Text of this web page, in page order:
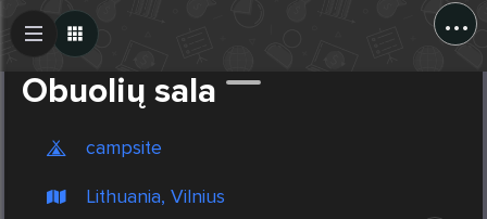
...
Obuolių sala
campsite
Lithuania, Vilnius
Create Post
Post